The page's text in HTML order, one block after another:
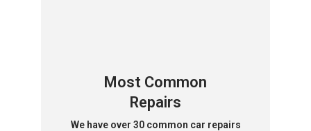
Most Common
Repairs
We have over 30 common car repairs